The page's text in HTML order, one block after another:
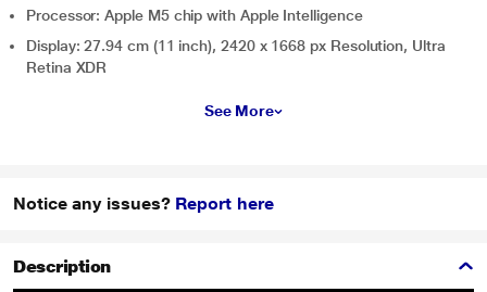
Processor: Apple M5 chip with Apple Intelligence
Display: 27.94 cm (11 inch), 2420 x 1668 px Resolution, Ultra
Retina XDR
See More
Notice any issues? Report here
Description